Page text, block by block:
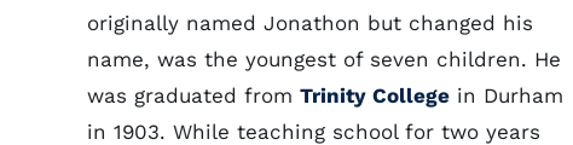
originally named Jonathon but changed his
name, was the youngest of seven children. He
was graduated from Trinity College in Durham
in 1903. While teaching school for two years